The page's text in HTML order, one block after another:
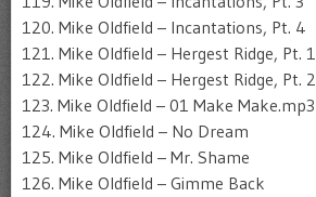
120. Mike Oldfield – Incantations, Pt. 4
121. Mike Oldfield – Hergest Ridge, Pt. 1
122. Mike Oldfield – Hergest Ridge, Pt. 2
123. Mike Oldfield – 01 Make Make.mp3
124. Mike Oldfield – No Dream
125. Mike Oldfield – Mr. Shame
126. Mike Oldfield – Gimme Back